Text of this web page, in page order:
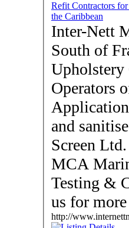
Refit Contractors
the Caribbean
Inter-Nett
South of
Upholstery
Operators
and sanitise your
Screen
MCA
Testing &
us for
http://